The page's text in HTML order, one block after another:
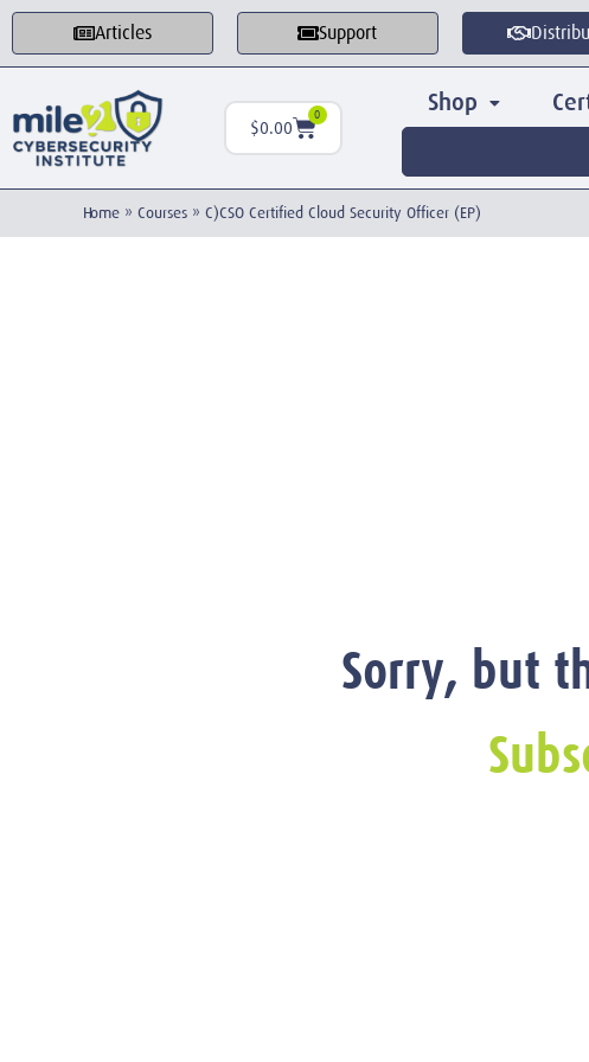
Articles Support
$0.00
0 Shop
Home » Courses » C)CSO Certified Cloud Security Officer (EP)
Sorry, but